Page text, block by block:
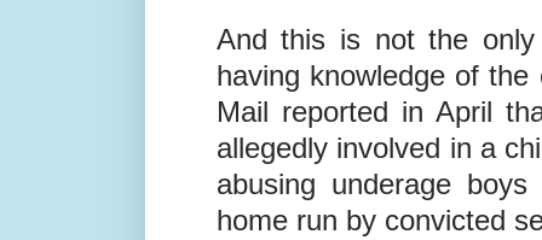
him to obtain a firearms
And this is not the
having knowledge of
Mail reported in April
allegedly involved in a